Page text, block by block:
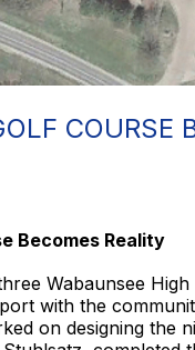
COURSE
Becomes Reality
Wabaunsee
with the
on designing the